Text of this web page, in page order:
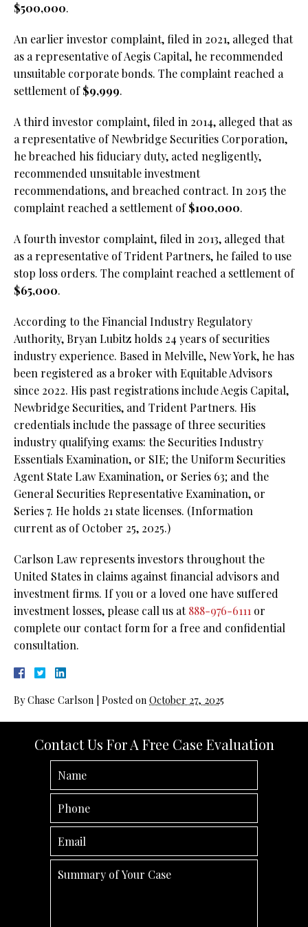
$500,000.
An earlier investor complaint, filed in 2021, alleged that
as a representative of Aegis Capital, he recommended
unsuitable corporate bonds. The complaint reached a
settlement of$9,999.
A third investor complaint, filed in 2014, alleged that as
a representative of Newbridge Securities Corporation,
he breached his fiduciary duty, acted negligently,
recommended unsuitable investment
recommendations, and breached contract. In 2015 the
complaint reached a settlement of$100,000.
A fourth investor complaint, filed in 2013, alleged that
as a representative of Trident Partners, he failed to use
stop loss orders. The complaint reached a settlement of
$65,000.
According to the Financial Industry Regulatory
Authority, Bryan Lubitz holds 24 years of securities
industry experience. Based in Melville, New York, he has
been registered as a broker with Equitable Advisors
since 2022. His past registrations include Aegis Capital,
Newbridge Securities, and Trident Partners. His
credentials include the passage of three securities
industry qualifying exams: the Securities Industry
Essentials Examination, or SIE; the Uniform Securities
Agent State Law Examination, or Series 63; and the
General Securities Representative Examination, or
Series 7. He holds 21 state licenses. (Information
current as of October 25, 2025.)
Carlson Law represents investors throughout the
United States in claims against financial advisors and
investment firms. If you or a loved one have suffered
investment losses, please call us at888-976-6111 or
complete our contact form for a free and confidential
consultation.
ByChase Carlson Posted on October 27, 2025
Contact Us For A Free Case Evaluation